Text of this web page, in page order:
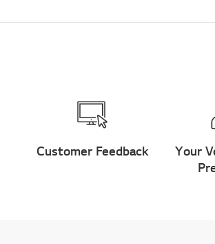
Customer Feedback
Your